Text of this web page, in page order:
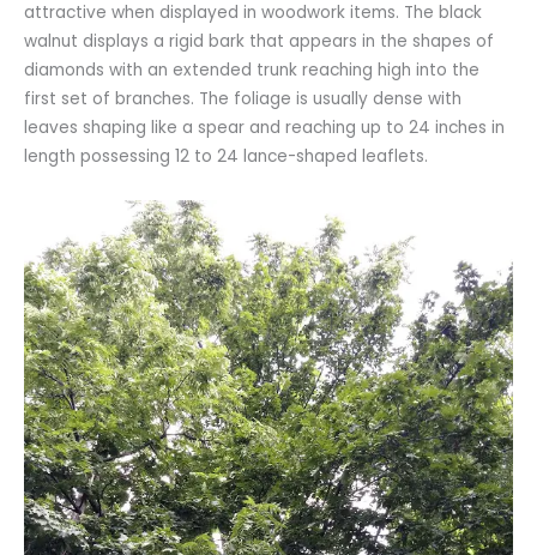
attractive when displayed in woodwork items. The black
walnut displays a rigid bark that appears in the shapes of
diamonds with an extended trunk reaching high into the
first set of branches. The foliage is usually dense with
leaves shaping like a spear and reaching up to 24 inches in
length possessing 12 to 24 lance-shaped leaflets.